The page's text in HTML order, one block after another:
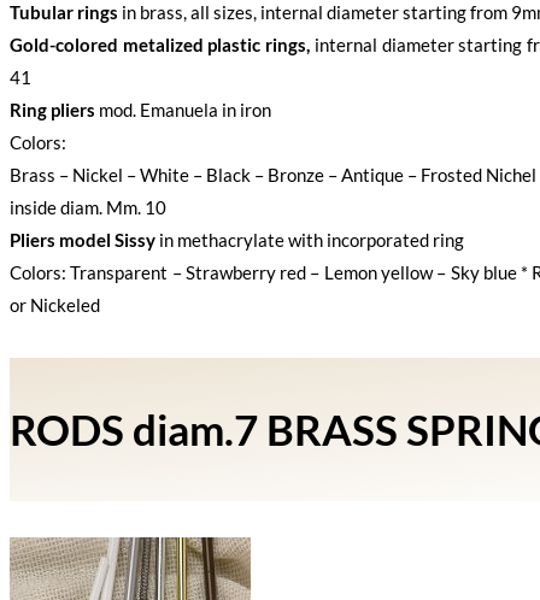
Tubular rings in brass, all sizes, internal diameter starting from
Gold-colored metalized plastic rings, internal diameter starting
41
Ring pliers mod. Emanuela in iron
Colors:
Brass – Nickel – White – Black – Bronze – Antique – Frosted Nichel
inside diam. Mm. 10
Pliers model Sissy in methacrylate with incorporated ring
Colors: Transparent – Strawberry red – Lemon yellow – Sky blue *
or Nickeled
RODS diam.7 BRASS